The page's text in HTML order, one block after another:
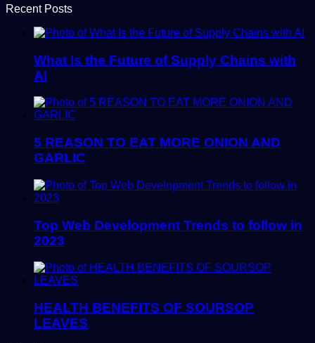
Recent Posts
What Is the Future of Supply Chains with
AI
5 REASON TO EAT MORE ONION AND
GARLIC
Top Web Development Trends to follow in
2023
HEALTH BENEFITS OF SOURSOP
LEAVES